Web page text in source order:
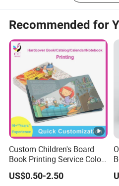
Feedback
Q1:What information in
Recommended for
Custom Children's Board
Book Printing Service Color
Custom Size Cover Glued
Custom Kids Children's
US$0.50-2.50